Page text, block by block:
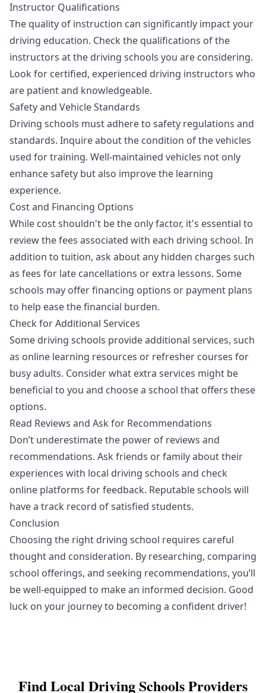
Instructor Qualifications
The quality of instruction can significantly impact your
driving education. Check the qualifications of the
instructors at the driving schools you are considering.
Look for certified, experienced driving instructors who
are patient and knowledgeable.
Safety and Vehicle Standards
Driving schools must adhere to safety regulations and
standards. Inquire about the condition of the vehicles
used for training. Well-maintained vehicles not only
enhance safety but also improve the learning
experience.
Cost and Financing Options
While cost shouldn't be the only factor, it's essential to
review the fees associated with each driving school. In
addition to tuition, ask about any hidden charges such
as fees for late cancellations or extra lessons. Some
schools may offer financing options or payment plans
to help ease the financial burden.
Check for Additional Services
Some driving schools provide additional services, such
as online learning resources or refresher courses for
busy adults. Consider what extra services might be
beneficial to you and choose a school that offers these
options.
Read Reviews and Ask for Recommendations
Don’t underestimate the power of reviews and
recommendations. Ask friends or family about their
experiences with local driving schools and check
online platforms for feedback. Reputable schools will
have a track record of satisfied students.
Conclusion
Choosing the right driving school requires careful
thought and consideration. By researching, comparing
school offerings, and seeking recommendations, you’ll
be well-equipped to make an informed decision. Good
luck on your journey to becoming a confident driver!
Find Local Driving SchoolsProviders